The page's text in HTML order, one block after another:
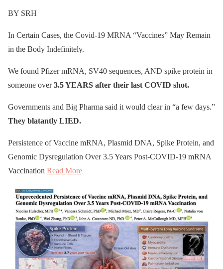
BY SRH
In Certain Cases, the Covid-19 MRNA “Vaccines” May Remain
in the Body Indefinitely.
We found Pfizer mRNA, SV40 sequences, AND spike protein in
someone over3.5 YEARS after their last COVID shot.
Governments and Big Pharma said it would clear in “a few days.”
They blatantly LIED.
Persistence of Vaccine mRNA, Plasmid DNA, Spike Protein, and
Genomic Dysregulation Over 3.5 Years Post-COVID-19 mRNA
Vaccination Read More